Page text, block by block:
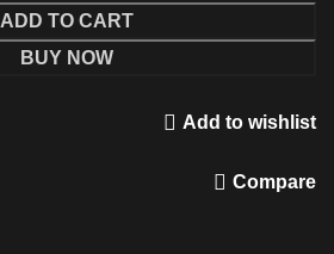
ADD TO CART
BUY NOW
Add to wishlist
Compare